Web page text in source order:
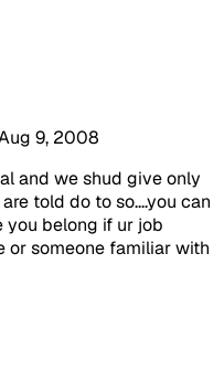
9, 2008
and we shud give only
told do to so....you can
belong if ur job
or someone familiar with